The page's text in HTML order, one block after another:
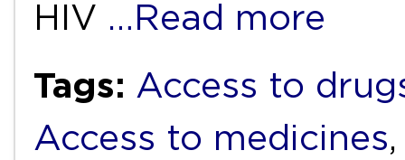
HIV …Read more
Tags: Access to
Access to medicines